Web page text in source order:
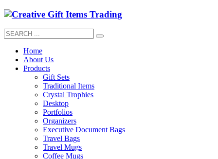
Home
About Us
Products
Gift Sets
Traditional Items
Crystal Trophies
Desktop
Portfolios
Organizers
Executive Document Bags
Travel Bags
Travel Mugs
Coffee Mugs